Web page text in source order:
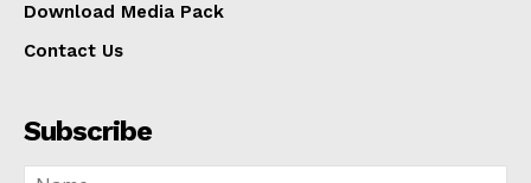
Download Media Pack
Contact Us
Subscribe